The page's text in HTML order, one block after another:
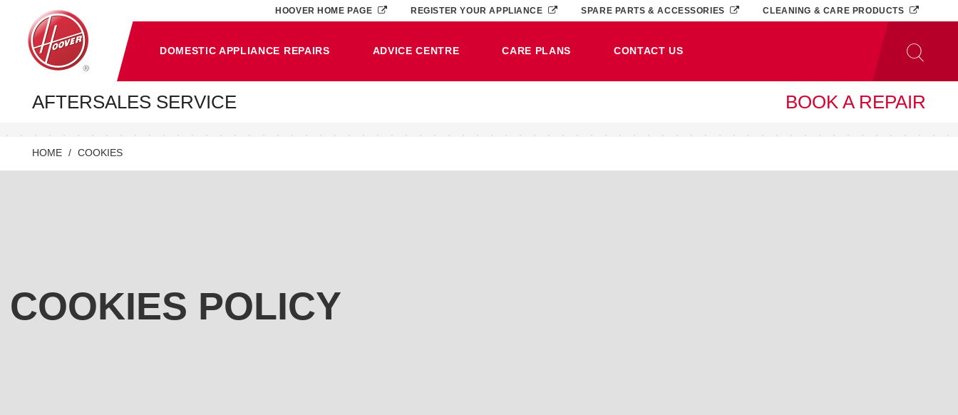
DOMESTIC APPLIANCE REPAIRS ADVICE CENTRE CARE PLANS CONTACT US
HOOVER HOME PAGE REGISTER YOUR APPLIANCE SPARE PARTS & ACCESSORIES CLEANING & CARE PRODUCTS
AFTERSALES SERVICE BOOK A REPAIR
HOME COOKIES
COOKIES POLICY